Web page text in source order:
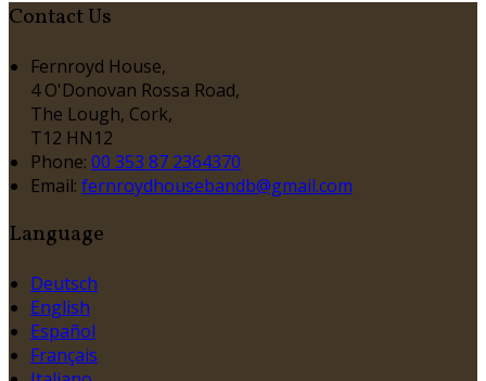
Contact Us
Fernroyd House,
4 O'Donovan Rossa Road,
The Lough, Cork,
T12 HN12
Phone: 00 353 87 2364370
Email: fernroydhousebandb@gmail.com
Language
Deutsch
English
Español
Français